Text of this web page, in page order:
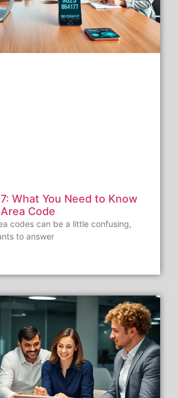
What You Need to Know
Code
codes can be a little confusing,
to answer